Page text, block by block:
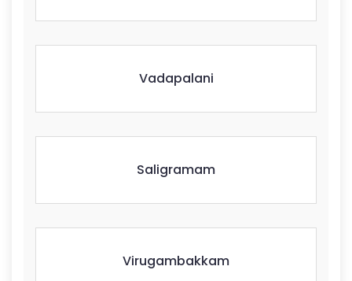
Vadapalani
Saligramam
Virugambakkam